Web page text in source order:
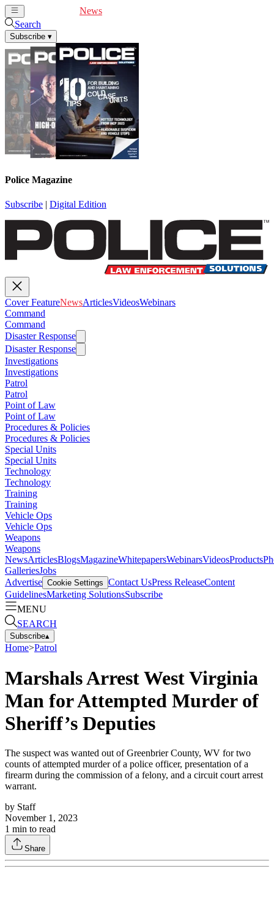
News
Search
Subscribe ▾
Police Magazine
Subscribe | Digital Edition
Cover FeatureNewsArticlesVideosWebinars
Command
Command
Disaster Response
Disaster Response
Investigations
Investigations
Patrol
Patrol
Point of Law
Point of Law
Procedures & Policies
Procedures & Policies
Special Units
Special Units
Technology
Technology
Training
Training
Vehicle Ops
Vehicle Ops
Weapons
Weapons
NewsArticlesBlogsMagazineWhitepapersWebinarsVideosProducts
GalleriesJobs
Advertise Cookie Settings Contact UsPress ReleaseContent
GuidelinesMarketing SolutionsSubscribe
MENU
SEARCH
Subscribe▴
Home>Patrol
Marshals Arrest West Virginia
Man for Attempted Murder of
Sheriff’s Deputies
The suspect was wanted out of Greenbrier County, WV for two
counts of attempted murder of a police officer, presentation of a
firearm during the commission of a felony, and a circuit court arrest
warrant.
by Staff
November 1, 2023
1 min to read
Share